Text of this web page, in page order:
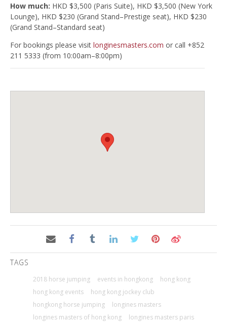
How much: HKD $3,500 (Paris Suite), HKD $3,500 (New York
Lounge), HKD $230 (Grand Stand–Prestige seat), HKD $230
(Grand Stand–Standard seat)
For bookings please visit longinesmasters.com or call +852
211 5333 (from 10:00am–8:00pm)
TAGS
2018 horse jumping events in hongkong
hong kong
hong kong events
hong kong jockey club
hongkong horse jumping
longines masters
longines masters of hong kong
longines masters paris